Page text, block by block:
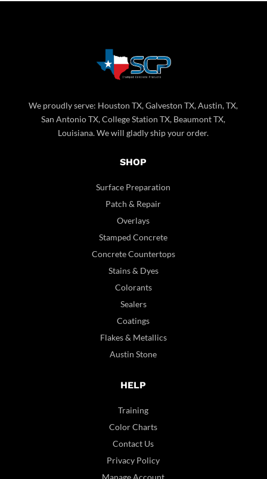
We proudly serve: Houston TX, Galveston TX, Austin, TX,
San Antonio TX, College Station TX, Beaumont TX,
Louisiana. We will gladly ship your order.
SHOP
Surface Preparation
Patch & Repair
Overlays
Stamped Concrete
Concrete Countertops
Stains & Dyes
Colorants
Sealers
Coatings
Flakes & Metallics
Austin Stone
HELP
Training
Color Charts
Contact Us
Privacy Policy